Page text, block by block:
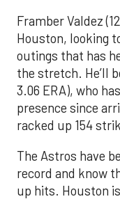
Framber Valdez
Houston, looking
outings that has
the stretch. He’ll
3.06 ERA), who
presence since
racked up 154
The Astros have
record and know
up hits. Houston